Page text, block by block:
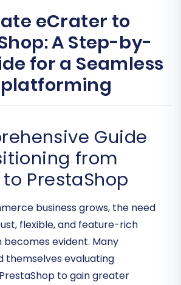
eCrater to
A Step-by-
for a Seamless
Guide
from
PrestaShop
business grows, the need
flexible, and feature-rich
evident. Many
themselves evaluating
to gain greater